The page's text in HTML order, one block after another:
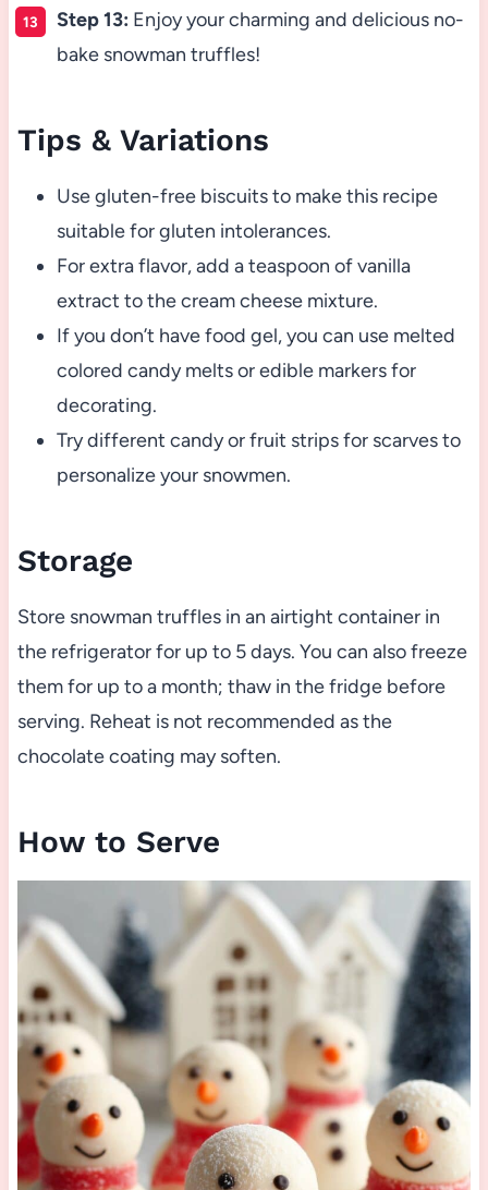
Step 13: Enjoy your charming and delicious no-
bake snowman truffles!
Tips & Variations
Use gluten-free biscuits to make this recipe
suitable for gluten intolerances.
For extra flavor, add a teaspoon of vanilla
extract to the cream cheese mixture.
If you don’t have food gel, you can use melted
colored candy melts or edible markers for
decorating.
Try different candy or fruit strips for scarves to
personalize your snowmen.
Storage
Store snowman truffles in an airtight container in
the refrigerator for up to 5 days. You can also freeze
them for up to a month; thaw in the fridge before
serving. Reheat is not recommended as the
chocolate coating may soften.
How to Serve